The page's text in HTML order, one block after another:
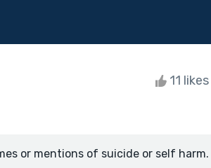
11 likes
or mentions of suicide or self harm.